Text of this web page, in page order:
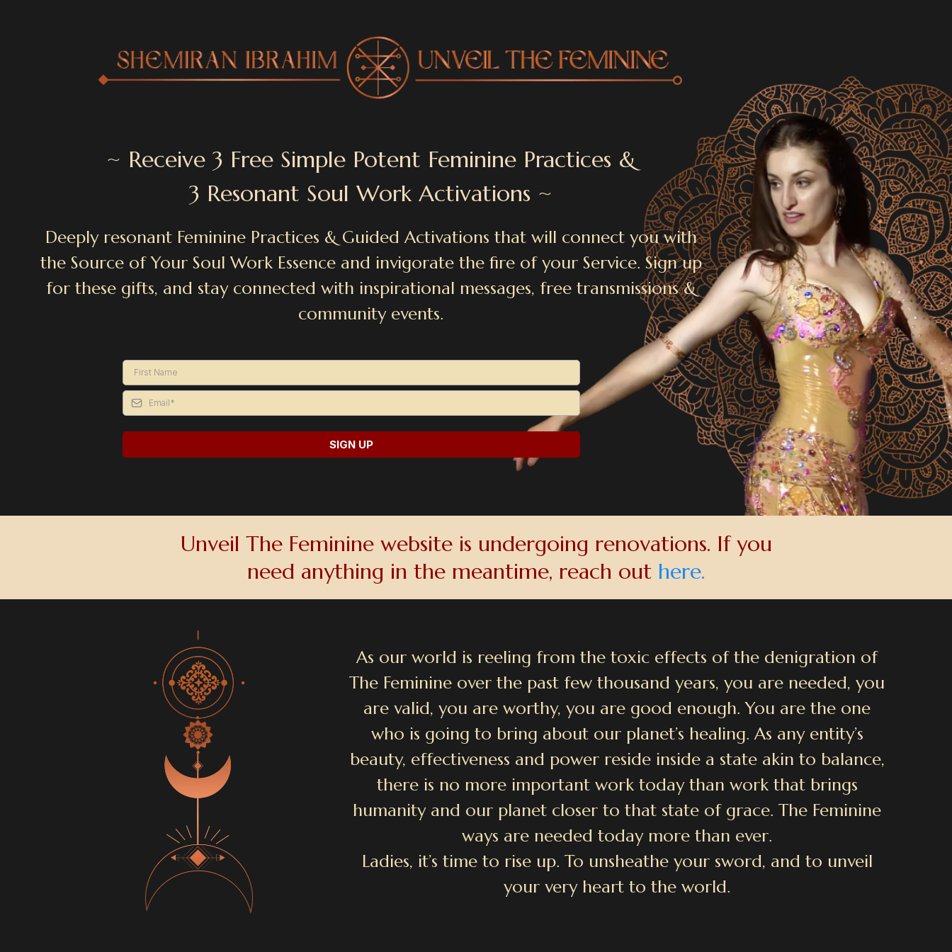
~ Receive 3 Free Simple Potent Feminine Practices &
3 Resonant Soul Work Activations ~
Deeply resonant Feminine Practices & Guided Activations that will connect you with
the Source of Your Soul Work Essence and invigorate the fire of your Service. Sign up
for these gifts, and stay connected with inspirational messages, free transmissions &
community events.
SIGN UP
Unveil The Feminine website is undergoing renovations. If you
need anything in the meantime, reach out here.
As our world is reeling from the toxic effects of the denigration of
The Feminine over the past few thousand years, you are needed, you
are valid, you are worthy, you are good enough. You are the one
who is going to bring about our planet’s healing. As any entity’s
beauty, effectiveness and power reside inside a state akin to balance,
there is no more important work today than work that brings
humanity and our planet closer to that state of grace. The Feminine
ways are needed today more than ever.
Ladies, it’s time to rise up. To unsheathe your sword, and to unveil
your very heart to the world.